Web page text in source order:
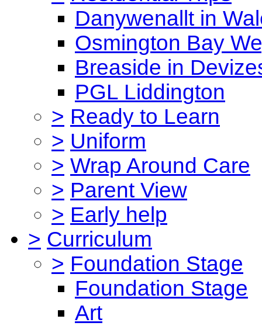
Danywenallt in
Osmington Bay
Breaside in
PGL Liddington
> Ready to Learn
> Uniform
> Wrap Around Care
> Parent View
> Early help
> Curriculum
> Foundation Stage
Foundation Stage
Art